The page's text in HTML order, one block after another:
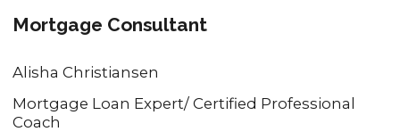
Mortgage Consultant
Alisha Christiansen
Mortgage Loan Expert/ Certified Professional
Coach